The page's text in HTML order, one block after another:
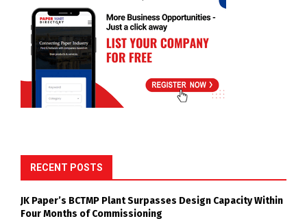
RECENT POSTS
JK Paper’s BCTMP Plant Surpasses Design Capacity Within
Four Months of Commissioning